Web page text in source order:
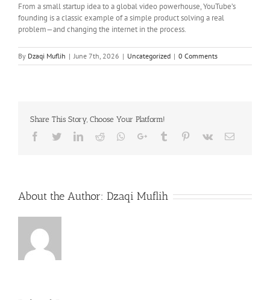
From a small startup idea to a global video powerhouse, YouTube’s
founding is a classic example of a simple product solving a real
problem—and changing the internet in the process.
By Dzaqi Muflih | June 7th, 2026 | Uncategorized | 0 Comments
Share This Story, Choose Your Platform!
Facebook
TwitterLinkedIn
Reddit Whatsapp
Google+Tumblr Pinterest
Vk Email
About the Author: Dzaqi Muflih